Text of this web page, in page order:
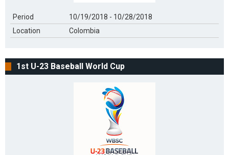
Period
10/19/2018 - 10/28/2018
Location
Colombia
1st U-23 Baseball World Cup